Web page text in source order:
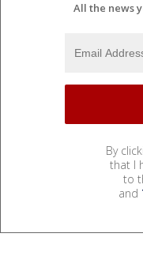
All the news
By
that I
to
and